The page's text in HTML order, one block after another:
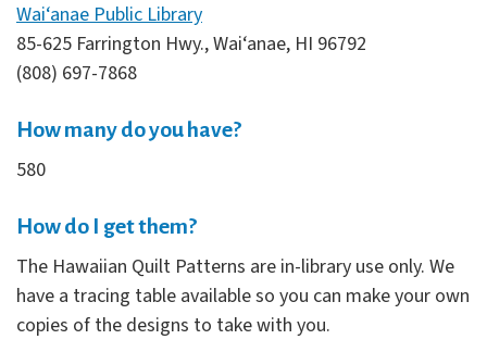
Wai‘anae Public Library
85-625 Farrington Hwy., Wai‘anae, HI 96792
(808) 697-7868
How many do you have?
580
How do I get them?
The Hawaiian Quilt Patterns are in-library use only. We
have a tracing table available so you can make your own
copies of the designs to take with you.